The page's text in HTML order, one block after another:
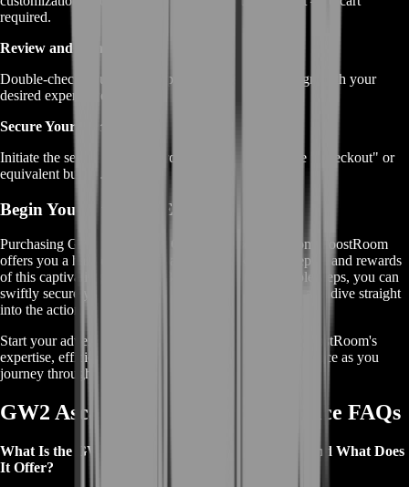
required.
Review and Confirm:
Double-check your chosen options to ensure they align with your
desired experience and goals.
Secure Your Purchase:
Initiate the secure payment process by clicking on the "Checkout" or
equivalent button.
Begin Your Dungeon Exploration
Purchasing GW2 Ascalonian Catacombs services from BoostRoom
offers you a hassle-free approach to unlocking the depths and rewards
of this captivating dungeon. By following these simple steps, you can
swiftly secure your journey, maximize your rewards, and dive straight
into the action.
Start your adventure with confidence, knowing that BoostRoom's
expertise, efficiency, and secure process are at your service as you
journey through the GW2 Ascalonian Catacombs.
GW2 Ascalonian Catacombs Service FAQs
What Is the GW2 Ascalonian Catacombs Service, and What Does
It Offer?